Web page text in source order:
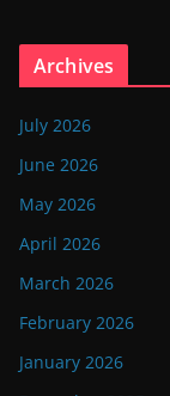
Archives
July 2026
June 2026
May 2026
April 2026
March 2026
February 2026
January 2026